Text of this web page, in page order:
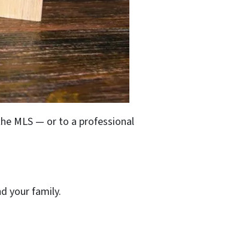
MLS — or to a professional
your family.